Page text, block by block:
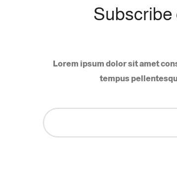
Lorem ipsum dolor sit amet
tempus